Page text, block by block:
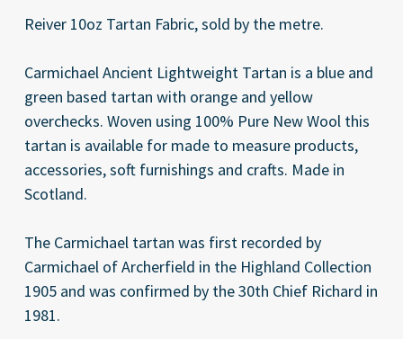
Reiver 10oz Tartan Fabric, sold by the metre.
Carmichael Ancient Lightweight Tartan is a blue and
green based tartan with orange and yellow
overchecks. Woven using 100% Pure New Wool this
tartan is available for made to measure products,
accessories, soft furnishings and crafts. Made in
Scotland.
The Carmichael tartan was first recorded by
Carmichael of Archerfield in the Highland Collection
1905 and was confirmed by the 30th Chief Richard in
1981.